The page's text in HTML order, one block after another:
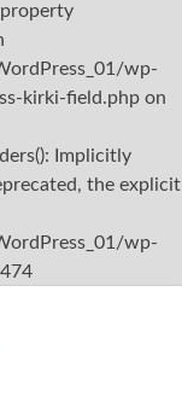
wp-
kirki-field.php on
Implicitly
the explicit
wp-